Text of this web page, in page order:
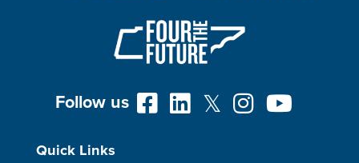
Follow us
Quick Links